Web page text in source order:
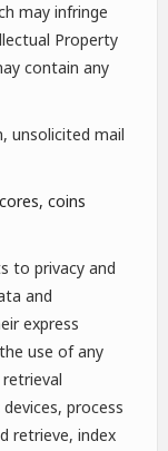
may infringe
Property
contain any
unsolicited mail
coins
to privacy and
and
express
use of any
process
retrieve, index